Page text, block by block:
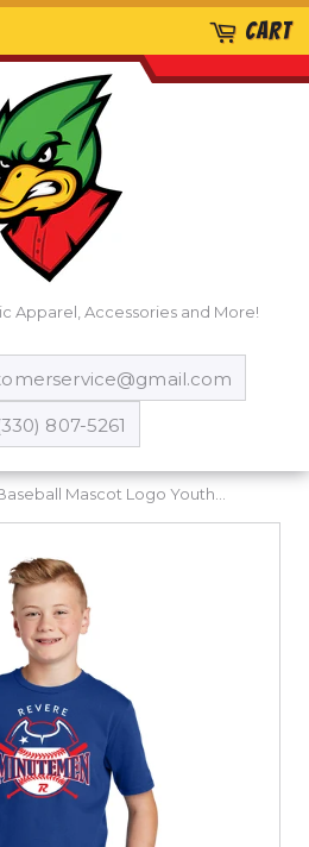
Apparel, Accessories and More!
807-5261
CART